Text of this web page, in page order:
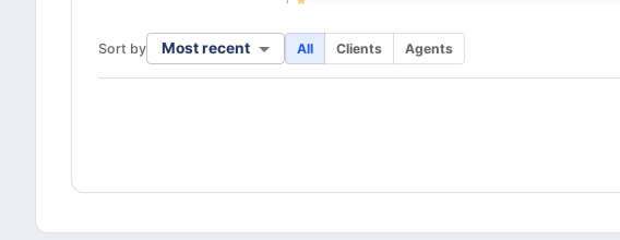
Sort by Most recent All Clients Agents